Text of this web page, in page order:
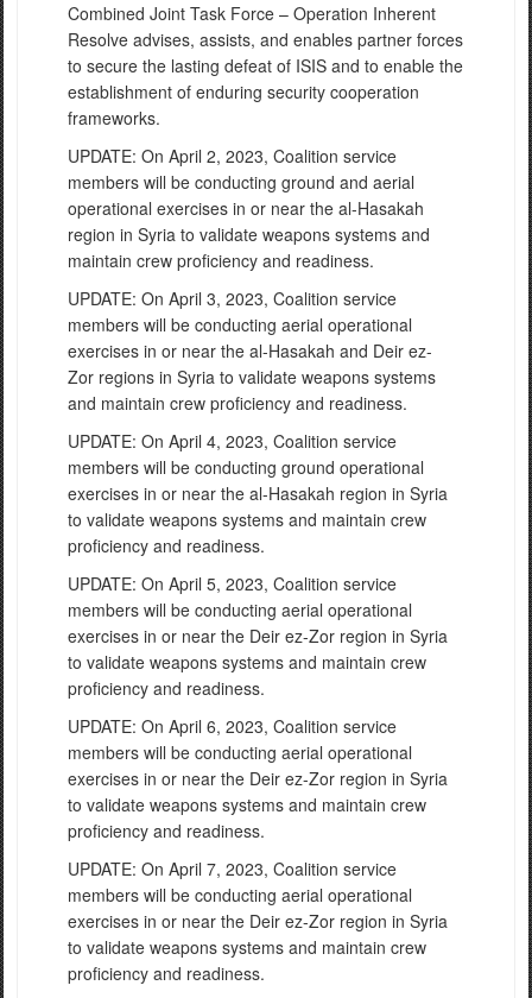
Combined Joint Task Force – Operation Inherent
Resolve advises, assists, and enables partner forces
to secure the lasting defeat of ISIS and to enable the
establishment of enduring security cooperation
frameworks.
UPDATE: On April 2, 2023, Coalition service
members will be conducting ground and aerial
operational exercises in or near the al-Hasakah
region in Syria to validate weapons systems and
maintain crew proficiency and readiness.
UPDATE: On April 3, 2023, Coalition service
members will be conducting aerial operational
exercises in or near the al-Hasakah and Deir ez-
Zor regions in Syria to validate weapons systems
and maintain crew proficiency and readiness.
UPDATE: On April 4, 2023, Coalition service
members will be conducting ground operational
exercises in or near the al-Hasakah region in Syria
to validate weapons systems and maintain crew
proficiency and readiness.
UPDATE: On April 5, 2023, Coalition service
members will be conducting aerial operational
exercises in or near the Deir ez-Zor region in Syria
to validate weapons systems and maintain crew
proficiency and readiness.
UPDATE: On April 6, 2023, Coalition service
members will be conducting aerial operational
exercises in or near the Deir ez-Zor region in Syria
to validate weapons systems and maintain crew
proficiency and readiness.
UPDATE: On April 7, 2023, Coalition service
members will be conducting aerial operational
exercises in or near the Deir ez-Zor region in Syria
to validate weapons systems and maintain crew
proficiency and readiness.